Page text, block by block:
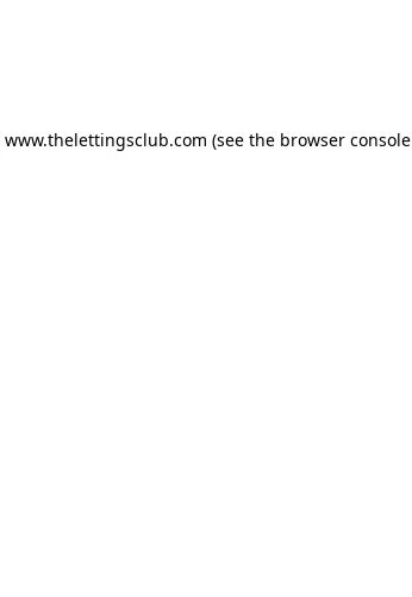
www.thelettingsclub.com (see the browser console